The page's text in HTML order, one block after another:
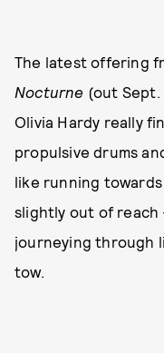
The latest offering
Nocturne (out Sept.
Olivia Hardy really
propulsive drums
like running
slightly out of
journeying through
tow.